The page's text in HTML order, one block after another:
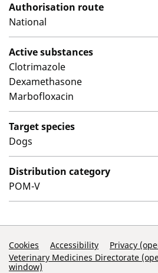
Authorisation route
National
Active substances
Clotrimazole
Dexamethasone
Marbofloxacin
Target species
Dogs
Distribution category
POM-V
Support Links
Cookies Accessibility
Privacy
Veterinary Medicines Directorate
window)